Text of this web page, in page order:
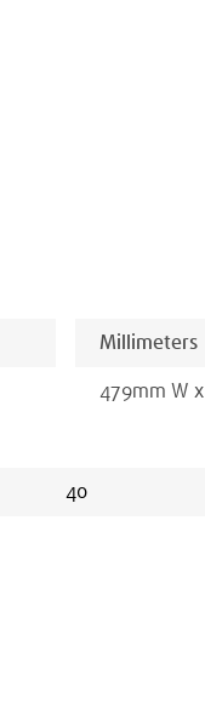
Millimeters
479mm W x
40